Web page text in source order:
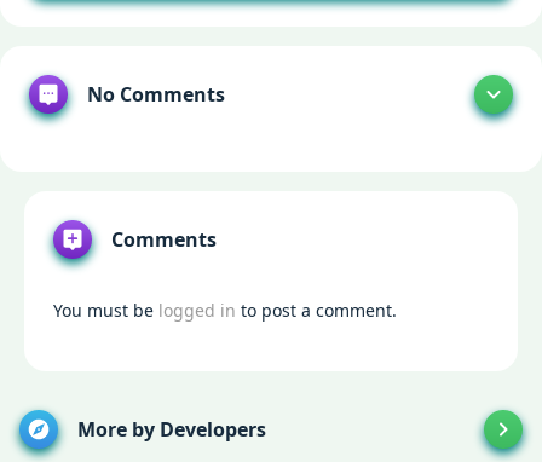
No Comments
Comments
You must be logged in to post a comment.
More by Developers